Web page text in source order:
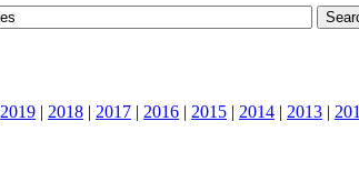
2019 | 2018 | 2017 | 2016 | 2015 | 2014 | 2013 |